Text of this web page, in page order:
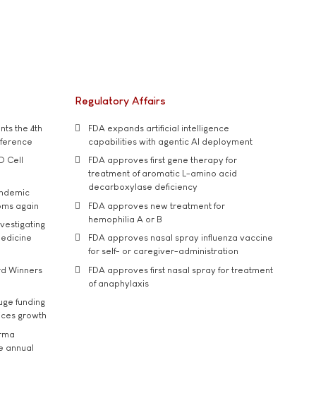
the 4th
Cell
again
Winners
funding
growth
annual
Regulatory Affairs
FDA expands artificial intelligence
capabilities with agentic AI deployment
FDA approves first gene therapy for
treatment of aromatic L-amino acid
decarboxylase deficiency
FDA approves new treatment for
hemophilia A or B
FDA approves nasal spray influenza vaccine
for self- or caregiver-administration
FDA approves first nasal spray for treatment
of anaphylaxis